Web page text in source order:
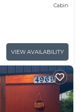
Cabin
VIEW AVAILABILITY